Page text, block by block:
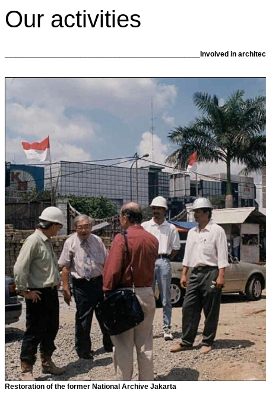
Our activities
_______________________________________________Involved in
Restoration of the former National Archive Jakarta